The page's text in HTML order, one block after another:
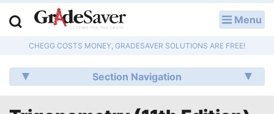
Menu
CHEGG COSTS MONEY, GRADESAVER SOLUTIONS ARE FREE!
Section Navigation
Q & A